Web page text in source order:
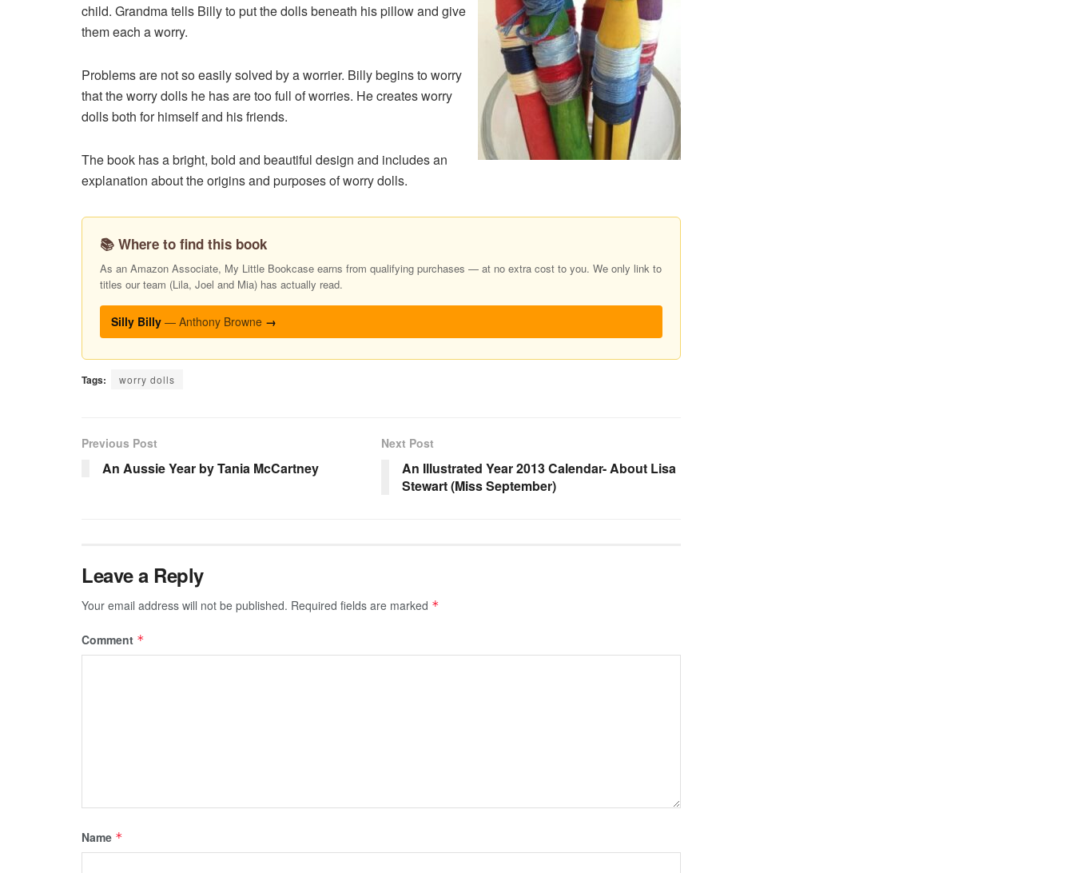
child. Grandma tells Billy to put the dolls beneath his pillow and give
them each a worry.
Problems are not so easily solved by a worrier. Billy begins to worry
that the worry dolls he has are too full of worries. He creates worry
dolls both for himself and his friends.
The book has a bright, bold and beautiful design and includes an
explanation about the origins and purposes of worry dolls.
📚 Where to find this book
As an Amazon Associate, My Little Bookcase earns from qualifying purchases — at no extra cost to you. We only link to
titles our team (Lila, Joel and Mia) has actually read.
Silly Billy — Anthony Browne →
Tags: worry dolls
Previous Post
An Aussie Year by Tania McCartney
Next Post
An Illustrated Year 2013 Calendar- About Lisa
Stewart (Miss September)
Leave a Reply
Your email address will not be published. Required fields are marked *
Comment *
Name *